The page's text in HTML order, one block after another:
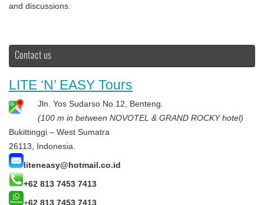
and discussions.
Contact us
LITE ‘N’ EASY Tours
Jln. Yos Sudarso No.12, Benteng.
(100 m in between NOVOTEL & GRAND ROCKY hotel)
Bukittinggi – West Sumatra
26113, Indonesia.
liteneasy@hotmail.co.id
+62 813 7453 7413
+62 813 7453 7413